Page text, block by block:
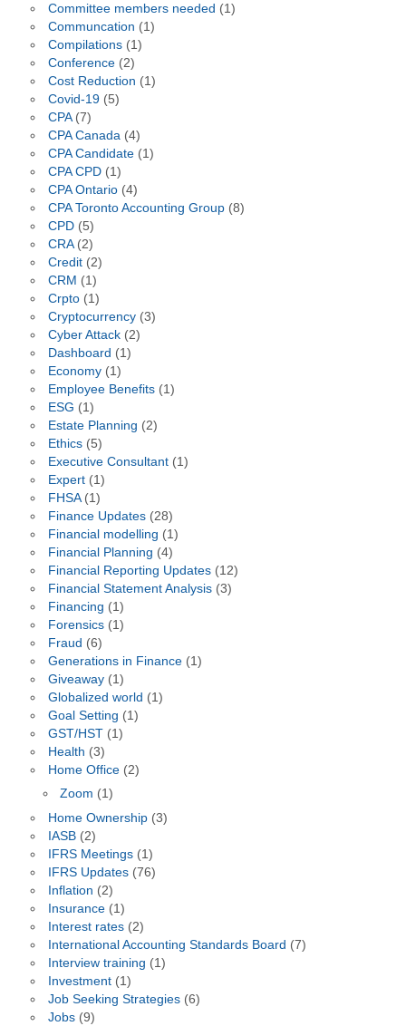
Committee members needed (1)
Communcation (1)
Compilations(1)
Conference(2)
Cost Reduction (1)
Covid-19(5)
CPA(7)
CPA Canada (4)
CPA Candidate(1)
CPA CPD(1)
CPA Ontario(4)
CPA Toronto Accounting Group(8)
CPD(5)
CRA(2)
Credit(2)
CRM (1)
Crpto(1)
Cryptocurrency(3)
Cyber Attack(2)
Dashboard (1)
Economy(1)
Employee Benefits(1)
ESG (1)
Estate Planning (2)
Ethics(5)
Executive Consultant(1)
Expert(1)
FHSA(1)
Finance Updates(28)
Financial modelling (1)
Financial Planning (4)
Financial Reporting Updates(12)
Financial Statement Analysis(3)
Financing (1)
Forensics(1)
Fraud (6)
Generations in Finance(1)
Giveaway(1)
Globalized world (1)
Goal Setting (1)
GST/HST(1)
Health (3)
Home Office(2)
Zoom (1)
Home Ownership(3)
IASB(2)
IFRS Meetings(1)
IFRS Updates(76)
Inflation (2)
Insurance(1)
Interest rates(2)
International Accounting Standards Board (7)
Interview training (1)
Investment(1)
Job Seeking Strategies(6)
Jobs(9)